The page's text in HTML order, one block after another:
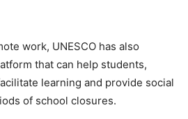
work, UNESCO has also
that can help students,
learning and provide social
of school closures.